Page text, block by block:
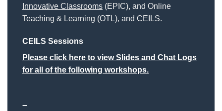
Innovative Classrooms (EPIC), and Online
Teaching & Learning (OTL), and CEILS.
CEILS Sessions
Please click here to view Slides and Chat Logs
for all of the following workshops.
–